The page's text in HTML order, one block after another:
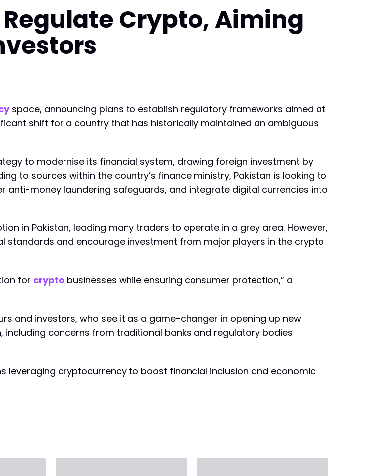
Crypto, Aiming
space, announcing plans to establish regulatory frameworks aimed at
shift for a country that has historically maintained an ambiguous
to modernise its financial system, drawing foreign investment by
to sources within the country’s finance ministry, Pakistan is looking to
anti-money laundering safeguards, and integrate digital currencies into
in Pakistan, leading many traders to operate in a grey area. However,
standards and encourage investment from major players in the crypto
for crypto businesses while ensuring consumer protection,” a
and investors, who see it as a game-changer in opening up new
including concerns from traditional banks and regulatory bodies
leveraging cryptocurrency to boost financial inclusion and economic